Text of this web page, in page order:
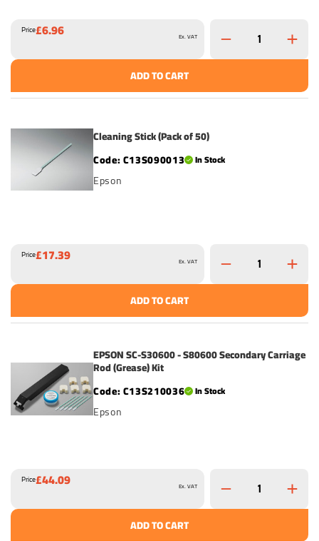
Price£6.96 Ex. VAT
ADD TO CART
Cleaning Stick (Pack of 50)
C13S090013
In Stock
Epson
Price£17.39 Ex. VAT
ADD TO CART
EPSON SC-S30600 - S80600 Secondary Carriage
Rod (Grease) Kit
C13S210036
In Stock
Epson
Price£44.09 Ex. VAT
ADD TO CART